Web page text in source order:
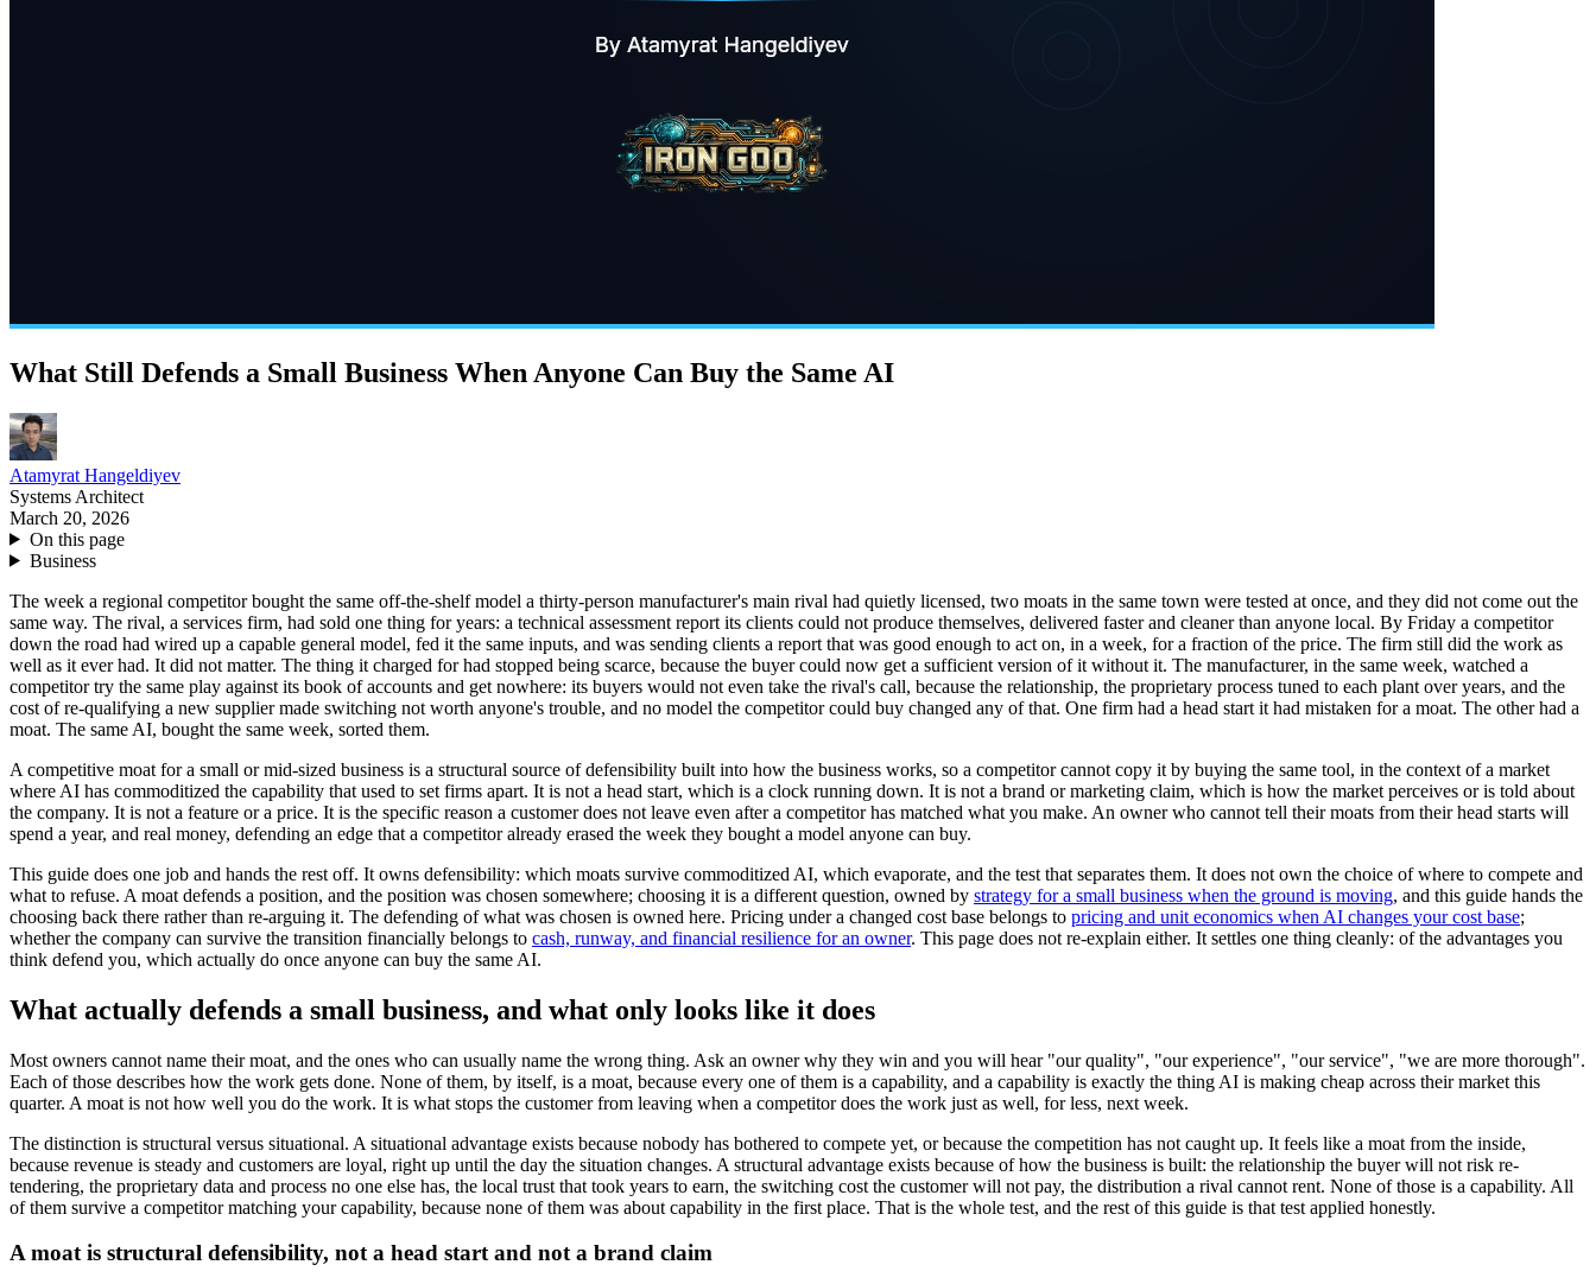
What Still Defends a Small Business When Anyone Can Buy the Same AI
Atamyrat Hangeldiyev
Systems Architect
March 20, 2026
On this page
Business
The week a regional competitor bought the same off-the-shelf model a thirty-person manufacturer's main rival had quietly licensed, two moats in the same town were tested at once, and they did not come out the
same way. The rival, a services firm, had sold one thing for years: a technical assessment report its clients could not produce themselves, delivered faster and cleaner than anyone local. By Friday a competitor
down the road had wired up a capable general model, fed it the same inputs, and was sending clients a report that was good enough to act on, in a week, for a fraction of the price. The firm still did the work as
well as it ever had. It did not matter. The thing it charged for had stopped being scarce, because the buyer could now get a sufficient version of it without it. The manufacturer, in the same week, watched a
competitor try the same play against its book of accounts and get nowhere: its buyers would not even take the rival's call, because the relationship, the proprietary process tuned to each plant over years, and the
cost of re-qualifying a new supplier made switching not worth anyone's trouble, and no model the competitor could buy changed any of that. One firm had a head start it had mistaken for a moat. The other had a
moat. The same AI, bought the same week, sorted them.
A competitive moat for a small or mid-sized business is a structural source of defensibility built into how the business works, so a competitor cannot copy it by buying the same tool, in the context of a market
where AI has commoditized the capability that used to set firms apart. It is not a head start, which is a clock running down. It is not a brand or marketing claim, which is how the market perceives or is told about
the company. It is not a feature or a price. It is the specific reason a customer does not leave even after a competitor has matched what you make. An owner who cannot tell their moats from their head starts will
spend a year, and real money, defending an edge that a competitor already erased the week they bought a model anyone can buy.
This guide does one job and hands the rest off. It owns defensibility: which moats survive commoditized AI, which evaporate, and the test that separates them. It does not own the choice of where to compete and
what to refuse. A moat defends a position, and the position was chosen somewhere; choosing it is a different question, owned by strategy for a small business when the ground is moving, and this guide hands the
choosing back there rather than re-arguing it. The defending of what was chosen is owned here. Pricing under a changed cost base belongs to pricing and unit economics when AI changes your cost base;
whether the company can survive the transition financially belongs to cash, runway, and financial resilience for an owner. This page does not re-explain either. It settles one thing cleanly: of the advantages you
think defend you, which actually do once anyone can buy the same AI.
What actually defends a small business, and what only looks like it does
Most owners cannot name their moat, and the ones who can usually name the wrong thing. Ask an owner why they win and you will hear "our quality", "our experience", "our service", "we are more thorough".
Each of those describes how the work gets done. None of them, by itself, is a moat, because every one of them is a capability, and a capability is exactly the thing AI is making cheap across their market this
quarter. A moat is not how well you do the work. It is what stops the customer from leaving when a competitor does the work just as well, for less, next week.
The distinction is structural versus situational. A situational advantage exists because nobody has bothered to compete yet, or because the competition has not caught up. It feels like a moat from the inside,
because revenue is steady and customers are loyal, right up until the day the situation changes. A structural advantage exists because of how the business is built: the relationship the buyer will not risk re-
tendering, the proprietary data and process no one else has, the local trust that took years to earn, the switching cost the customer will not pay, the distribution a rival cannot rent. None of those is a capability. All
of them survive a competitor matching your capability, because none of them was about capability in the first place. That is the whole test, and the rest of this guide is that test applied honestly.
A moat is structural defensibility, not a head start and not a brand claim